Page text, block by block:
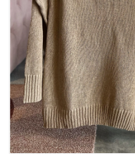
HANDBAGS
SWEATERS
OUTERWEAR
ACCESSORIES
15% OFF SALE- FINAL SALE